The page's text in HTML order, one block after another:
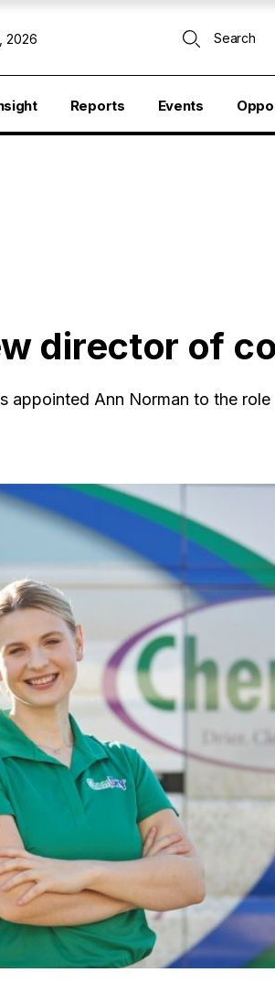
2026 Search
Reports Events
director of
appointed Ann Norman to the role